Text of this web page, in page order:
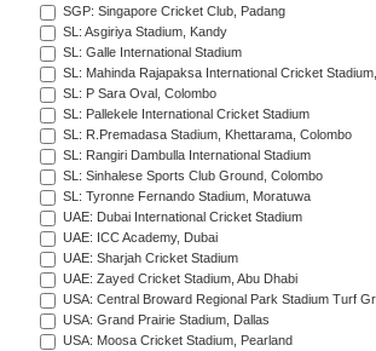
SGP: Singapore Cricket Club, Padang
SL: Asgiriya Stadium, Kandy
SL: Galle International Stadium
SL: Mahinda Rajapaksa International Cricket
SL: P Sara Oval, Colombo
SL: Pallekele International Cricket Stadium
SL: R.Premadasa Stadium, Khettarama, Colombo
SL: Rangiri Dambulla International Stadium
SL: Sinhalese Sports Club Ground, Colombo
SL: Tyronne Fernando Stadium, Moratuwa
UAE: Dubai International Cricket Stadium
UAE: ICC Academy, Dubai
UAE: Sharjah Cricket Stadium
UAE: Zayed Cricket Stadium, Abu Dhabi
USA: Central Broward Regional Park Stadium Turf
USA: Grand Prairie Stadium, Dallas
USA: Moosa Cricket Stadium, Pearland